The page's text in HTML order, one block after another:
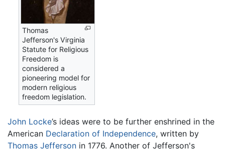
Thomas
Jefferson's Virginia
Statute for Religious
Freedom is
considered a
pioneering model for
modern religious
freedom legislation.
John Locke’s ideas were to be further enshrined in the
American Declaration of Independence, written by
Thomas Jefferson in 1776. Another of Jefferson's